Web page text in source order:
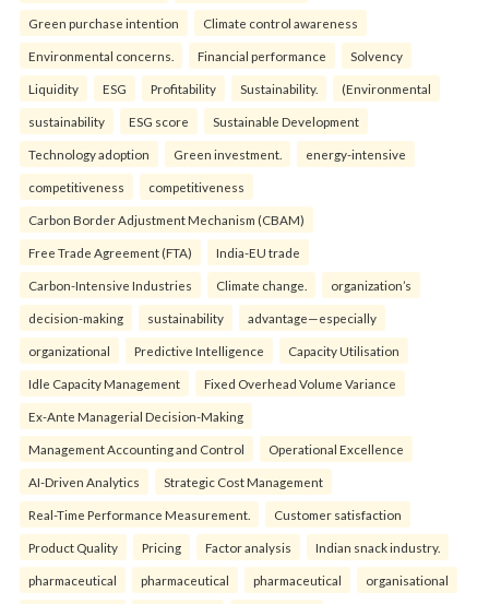
Green purchase intention Climate control awareness
Environmental concerns. Financial performance Solvency
Liquidity ESG Profitability Sustainability. (Environmental
sustainability ESG score Sustainable Development
Technology adoption Green investment. energy-intensive
competitiveness competitiveness
Carbon Border Adjustment Mechanism (CBAM)
Free Trade Agreement (FTA) India-EU trade
Carbon-Intensive Industries Climate change. organization’s
decision-making sustainability advantage—especially
organizational Predictive Intelligence Capacity Utilisation
Idle Capacity Management Fixed Overhead Volume Variance
Ex-Ante Managerial Decision-Making
Management Accounting and Control Operational Excellence
AI-Driven Analytics Strategic Cost Management
Real-Time Performance Measurement. Customer satisfaction
Product Quality Pricing Factor analysis Indian snack industry.
pharmaceutical pharmaceutical pharmaceutical organisational